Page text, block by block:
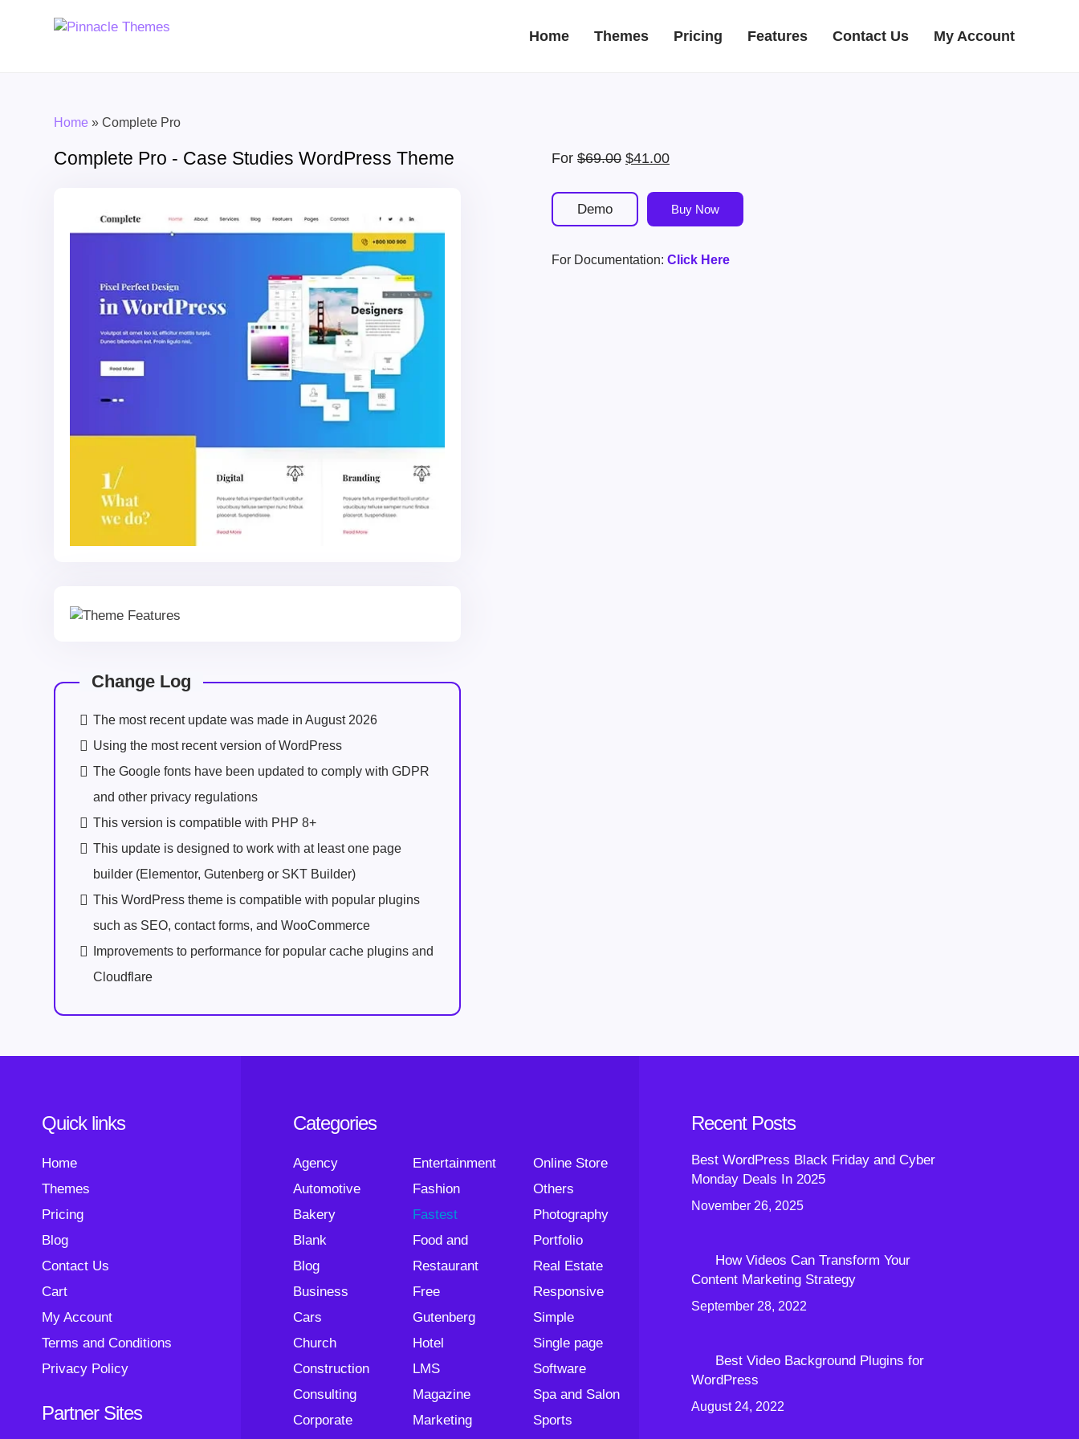
Home Themes Pricing Features Contact Us My Account
Home »Complete Pro
Complete Pro - Case Studies WordPress Theme
Change Log
The most recent update was made in August 2026
Using the most recent version of WordPress
The Google fonts have been updated to comply with GDPR
and other privacy regulations
This version is compatible with PHP 8+
This update is designed to work with at least one page
builder (Elementor, Gutenberg or SKT Builder)
This WordPress theme is compatible with popular plugins
such as SEO, contact forms, and WooCommerce
Improvements to performance for popular cache plugins and
Cloudflare
For $69.00 Original
was:
$69.00.
$41.00Current
is:
$41.00.
Demo Buy Now
For Documentation: Click Here
Quick links
Home
Themes
Pricing
Blog
Contact Us
Cart
My Account
Terms and Conditions
Privacy Policy
Partner Sites
Categories
Agency
Automotive
Bakery
Blank
Blog
Business
Cars
Church
Construction
Consulting
Corporate
Entertainment
Fashion
Fastest
Food and
Restaurant
Free
Gutenberg
Hotel
LMS
Magazine
Marketing
Online Store
Others
Photography
Portfolio
Real Estate
Responsive
Simple
Single page
Software
Spa and Salon
Sports
Recent Posts
Best WordPress Black Friday and Cyber
Monday Deals In 2025
November 26, 2025
How Videos Can Transform Your
Content Marketing Strategy
September 28, 2022
Best Video Background Plugins for
WordPress
August 24, 2022